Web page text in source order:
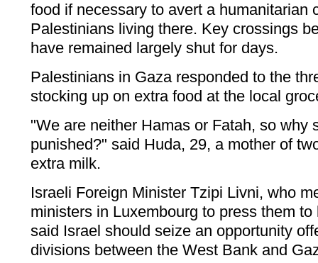
food if necessary to avert a humanitarian
Palestinians living there. Key crossings
have remained largely shut for days.
Palestinians in Gaza responded to the
stocking up on extra food at the local
"We are neither Hamas or Fatah, so why
punished?" said Huda, 29, a mother of
extra milk.
Israeli Foreign Minister Tzipi Livni, who
ministers in Luxembourg to press them
said Israel should seize an opportunity
divisions between the West Bank and